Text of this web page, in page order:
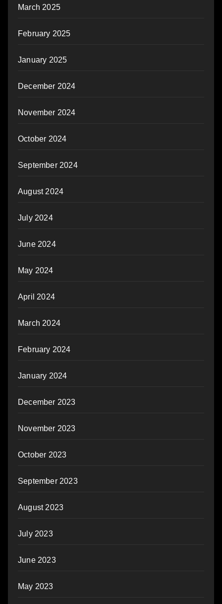
March 2025
February 2025
January 2025
December 2024
November 2024
October 2024
September 2024
August 2024
July 2024
June 2024
May 2024
April 2024
March 2024
February 2024
January 2024
December 2023
November 2023
October 2023
September 2023
August 2023
July 2023
June 2023
May 2023